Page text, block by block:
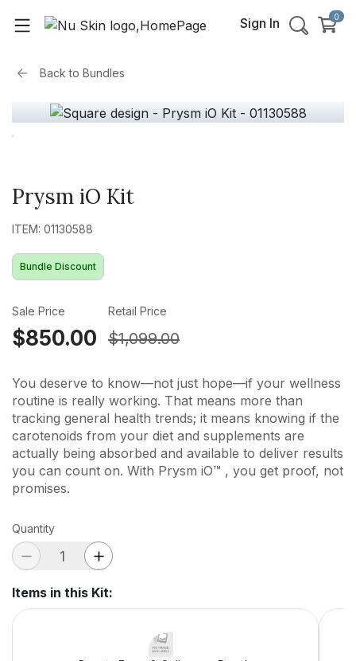
Sign In 0
Back to Bundles
Prysm iO Kit
ITEM: 01130588
Bundle Discount
Sale Price
$850.00
Retail Price
$1,099.00
You deserve to know—not just hope—if your wellness
routine is really working. That means more than
tracking general health trends; it means knowing if the
carotenoids from your diet and supplements are
actually being absorbed and available to deliver results
you can count on. With Prysm iO™ , you get proof, not
promises.
Quantity
Items in this Kit: